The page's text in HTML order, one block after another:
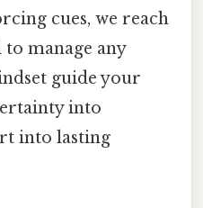
cues, we reach
to manage any
guide your
into
into lasting